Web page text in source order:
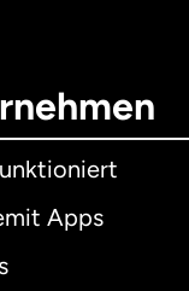
Apps